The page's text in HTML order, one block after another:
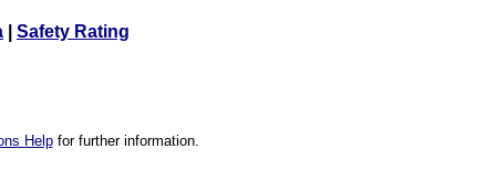
Safety Rating
Helpfor further information.